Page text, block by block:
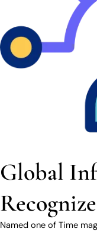
Global
Named one of Time